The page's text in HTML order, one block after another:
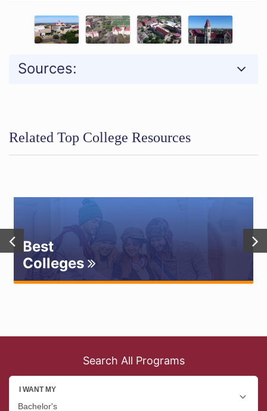
Sources:
Related Top College Resources
Best
Colleges
Search All Programs